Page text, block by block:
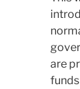
are